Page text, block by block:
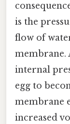
is the
flow of
membrane.
internal
egg to
membrane
increased